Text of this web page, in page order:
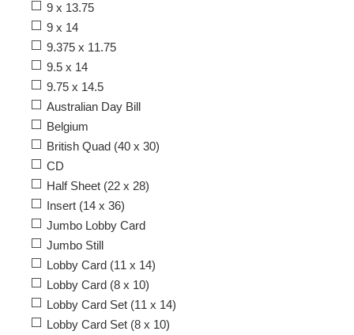
9 x 13.75
9 x 14
9.375 x 11.75
9.5 x 14
9.75 x 14.5
Australian Day Bill
Belgium
British Quad (40 x 30)
CD
Half Sheet (22 x 28)
Insert (14 x 36)
Jumbo Lobby Card
Jumbo Still
Lobby Card (11 x 14)
Lobby Card (8 x 10)
Lobby Card Set (11 x 14)
Lobby Card Set (8 x 10)